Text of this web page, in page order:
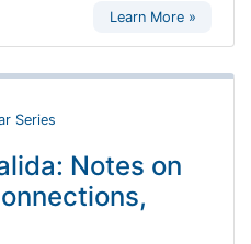
Learn More »
Series
Notes on